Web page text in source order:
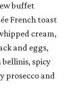
buffet
French toast
cream,
and eggs,
spicy
prosecco and